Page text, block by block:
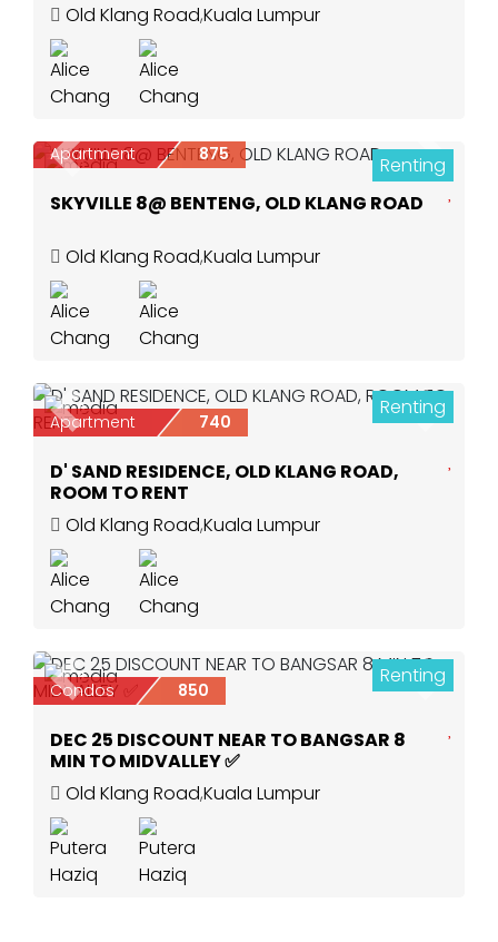
Old Klang Road,Kuala Lumpur
Previous Next
6 Renting
Apartment 875
SKYVILLE 8@ BENTENG, OLD KLANG ROAD
Old Klang Road,Kuala Lumpur
Previous Next
6 Renting
Apartment 740
D' SAND RESIDENCE, OLD KLANG ROAD,
ROOM TO RENT
Old Klang Road,Kuala Lumpur
Previous Next
3 Renting
Condos 850
DEC 25 DISCOUNT NEAR TO BANGSAR 8
MIN TO MIDVALLEY ✅
Old Klang Road,Kuala Lumpur